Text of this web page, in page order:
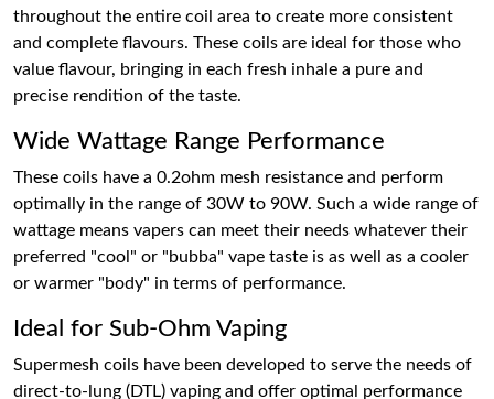
throughout the entire coil area to create more consistent
and complete flavours. These coils are ideal for those who
value flavour, bringing in each fresh inhale a pure and
precise rendition of the taste.
Wide Wattage Range Performance
These coils have a 0.2ohm mesh resistance and perform
optimally in the range of 30W to 90W. Such a wide range of
wattage means vapers can meet their needs whatever their
preferred "cool" or "bubba" vape taste is as well as a cooler
or warmer "body" in terms of performance.
Ideal for Sub-Ohm Vaping
Supermesh coils have been developed to serve the needs of
direct-to-lung (DTL) vaping and offer optimal performance